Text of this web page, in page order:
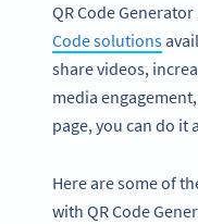
QR Code
Code solutions
share videos,
media
page, you can do it
Here are some of
with QR Code